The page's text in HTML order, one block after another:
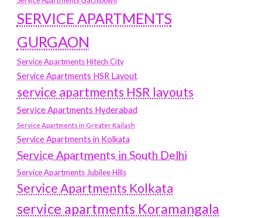
SERVICE APARTMENTS
GURGAON
Service Apartments Hitech City
Service Apartments HSR Layout
service apartments HSR layouts
Service Apartments Hyderabad
Service Apartments in Greater Kailash
Service Apartments in Kolkata
Service Apartments in South Delhi
Service Apartments Jubilee Hills
Service Apartments Kolkata
service apartments Koramangala